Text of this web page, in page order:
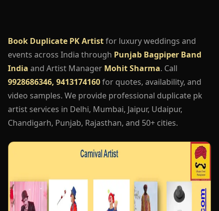
Book Duplicate PK Artistfor luxury weddings and
events across India through Punjab Bagpiper Band
India and Artist Manager Mohit Sharma. Call
9928686346, 9413174160for quotes, availability, and
video samples. We provide professional duplicate pk
artist services in Delhi, Mumbai, Jaipur, Udaipur,
Chandigarh, Punjab, Rajasthan, and 50+ cities.